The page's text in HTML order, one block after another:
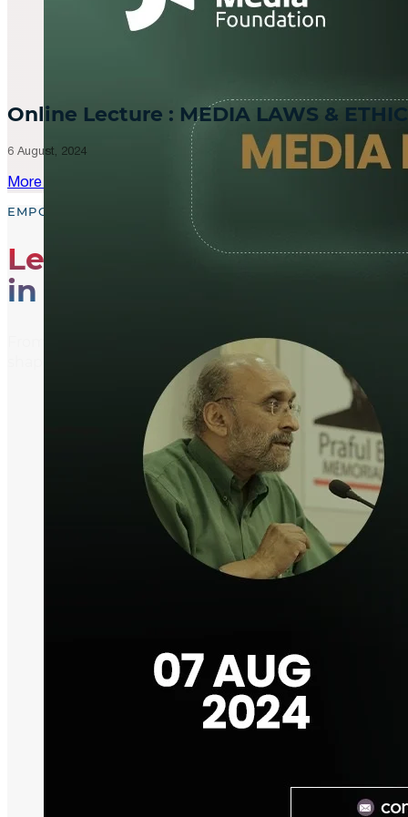
Online Lecture : MEDIA LAWS &
6 August, 2024
More Updates
EMPOWER, EDUCATE, ENGAGE
Leading the Way
in Media Literacy
From media literacy training and ethical journalism
shaping an informed and active global community.